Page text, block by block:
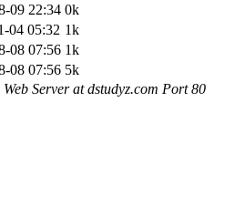
09 22:34 0k
04 05:32 1k
08 07:56 1k
08 07:56 5k
Server at dstudyz.com Port 80